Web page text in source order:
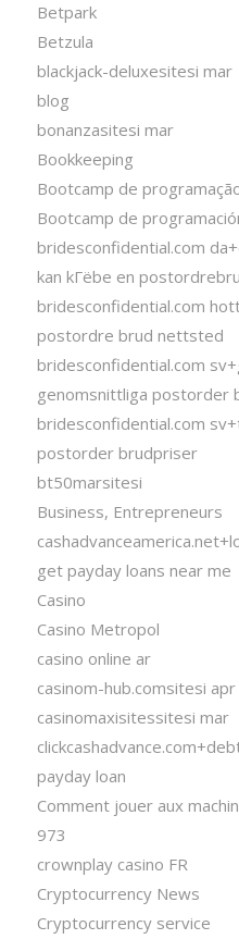
Betpark
Betzula
blackjack-deluxesitesi mar
blog
bonanzasitesi mar
Bookkeeping
Bootcamp de
Bootcamp de
bridesconfidential.com
kan kГёbe en
bridesconfidential.com
postordre brud nettsted
bridesconfidential.com
genomsnittliga postorder
bridesconfidential.com
postorder brudpriser
bt50marsitesi
Business, Entrepreneurs
get payday loans near me
Casino
Casino Metropol
casino online ar
casinom-hub.comsitesi apr
casinomaxisitessitesi mar
payday loan
Comment jouer aux
973
crownplay casino FR
Cryptocurrency News
Cryptocurrency service